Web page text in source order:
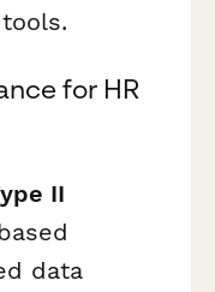
for HR
II
data